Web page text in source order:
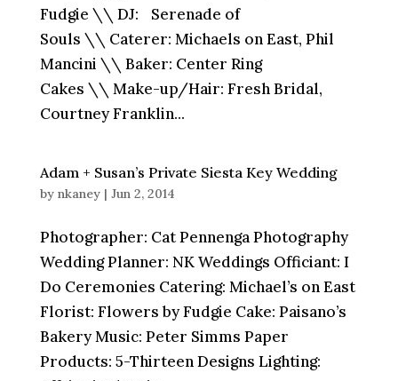
Fudgie \\ DJ: Serenade of
Souls \\ Caterer: Michaels on East, Phil
Mancini \\ Baker: Center Ring
Cakes \\ Make-up/Hair: Fresh Bridal,
Courtney Franklin...
Adam + Susan’s Private Siesta Key Wedding
by nkaney| Jun 2, 2014
Photographer: Cat Pennenga Photography
Wedding Planner: NK Weddings Officiant: I
Do Ceremonies Catering: Michael’s on East
Florist: Flowers by Fudgie Cake: Paisano’s
Bakery Music: Peter Simms Paper
Products: 5-Thirteen Designs Lighting: